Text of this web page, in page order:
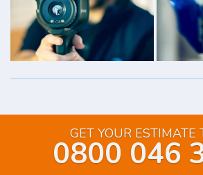
GET YOUR ESTIMATE
0800 046